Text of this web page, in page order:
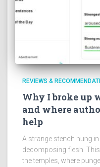
REVIEWS &
Why I broke up
and where
help
A strange stench hung
decomposing flesh.
the temples, where